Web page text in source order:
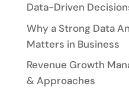
Data-Driven
Why a Strong Data
Matters in Business
Revenue Growth
& Approaches